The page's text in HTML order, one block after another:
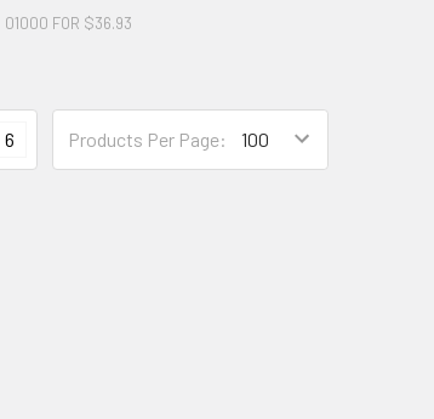
01000 FOR $36.93
Products Per Page:
6